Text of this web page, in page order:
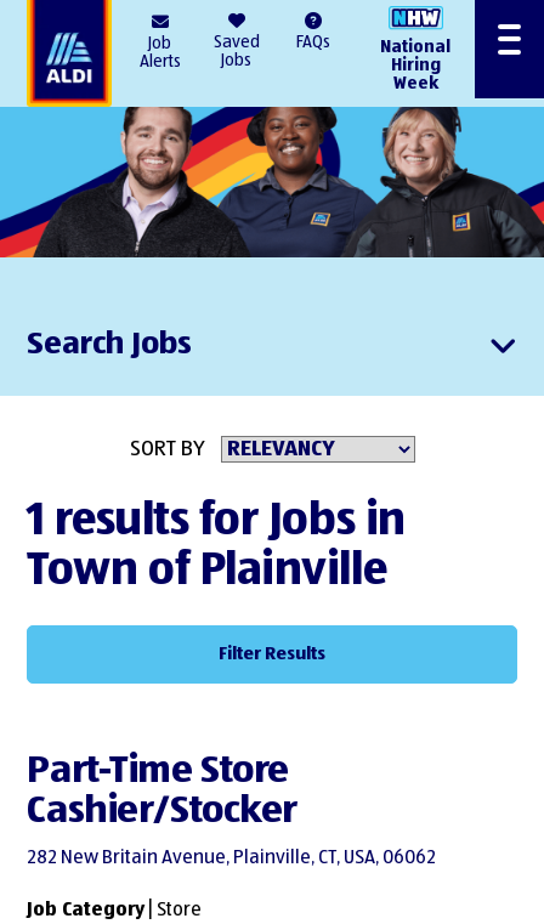
Job
Alerts
Saved
Jobs
FAQs
National
Hiring
Week
Menu
Search Jobs
SORT BY
1 results for Jobs in
Town of Plainville
Filter Results
Part-Time Store
Cashier/Stocker
282 New Britain Avenue, Plainville, CT, USA, 06062
Job Category| Store